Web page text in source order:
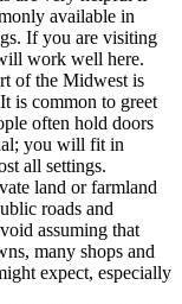
available in
If you are visiting
work well here.
of the Midwest is
is common to greet
often hold doors
you will fit in
all settings.
land or farmland
roads and
assuming that
many shops and
expect, especially